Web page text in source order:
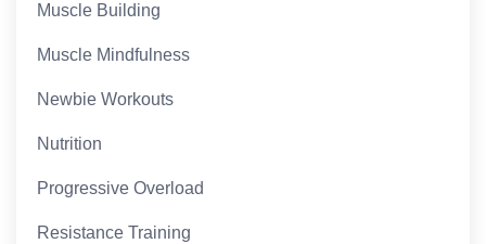
Muscle Building
Muscle Mindfulness
Newbie Workouts
Nutrition
Progressive Overload
Resistance Training